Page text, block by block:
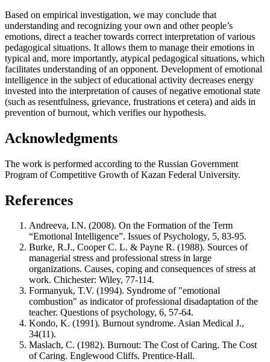
Based on empirical investigation, we may conclude that
understanding and recognizing your own and other people’s
emotions, direct a teacher towards correct interpretation of various
pedagogical situations. It allows them to manage their emotions in
typical and, more importantly, atypical pedagogical situations, which
facilitates understanding of an opponent. Development of emotional
intelligence in the subject of educational activity decreases energy
invested into the interpretation of causes of negative emotional state
(such as resentfulness, grievance, frustrations et cetera) and aids in
prevention of burnout, which verifies our hypothesis.
Acknowledgments
The work is performed according to the Russian Government
Program of Competitive Growth of Kazan Federal University.
References
Andreeva, I.N. (2008). On the Formation of the Term
“Emotional Intelligence”. Issues of Psychology, 5, 83-95.
Burke, R.J., Cooper C. L. & Payne R. (1988). Sources of
managerial stress and professional stress in large
organizations. Causes, coping and consequences of stress at
work. Chichester: Wiley, 77-114.
Formanyuk, T.V. (1994). Syndrome of "emotional
combustion" as indicator of professional disadaptation of the
teacher. Questions of psychology, 6, 57-64.
Kondo, K. (1991). Burnout syndrome. Asian Medical J.,
34(11).
Maslach, C. (1982). Burnout: The Cost of Caring. The Cost
of Caring. Englewood Cliffs. Prentice-Hall.